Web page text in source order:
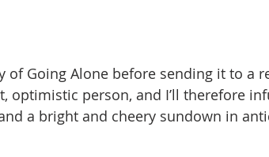
of Going Alone before sending it to a
optimistic person, and I’ll therefore
a bright and cheery sundown in